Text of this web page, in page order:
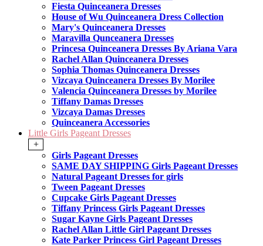
Fiesta Quinceanera Dresses
House of Wu Quinceanera Dress Collection
Mary's Quinceanera Dresses
Maravilla Qunceanera Dresses
Princesa Quinceanera Dresses By Ariana Vara
Rachel Allan Quinceanera Dresses
Sophia Thomas Quinceanera Dresses
Vizcaya Quinceanera Dresses By Morilee
Valencia Quinceanera Dresses by Morilee
Tiffany Damas Dresses
Vizcaya Damas Dresses
Quinceanera Accessories
Little Girls Pageant Dresses
+
Girls Pageant Dresses
SAME DAY SHIPPING Girls Pageant Dresses
Natural Pageant Dresses for girls
Tween Pageant Dresses
Cupcake Girls Pageant Dresses
Tiffany Princess Girls Pageant Dresses
Sugar Kayne Girls Pageant Dresses
Rachel Allan Little Girl Pageant Dresses
Kate Parker Princess Girl Pageant Dresses